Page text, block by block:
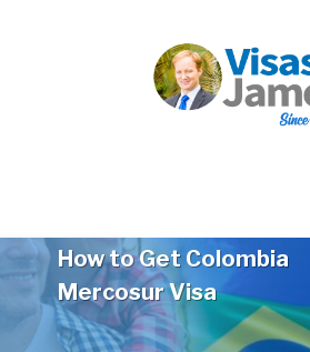
How to Get Colombia
Mercosur Visa